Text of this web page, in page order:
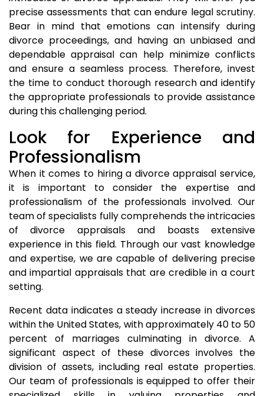
precise assessments that can endure legal scrutiny.
Bear in mind that emotions can intensify during
divorce proceedings, and having an unbiased and
dependable appraisal can help minimize conflicts
and ensure a seamless process. Therefore, invest
the time to conduct thorough research and identify
the appropriate professionals to provide assistance
during this challenging period.
Look for Experience and
Professionalism
When it comes to hiring a divorce appraisal service,
it is important to consider the expertise and
professionalism of the professionals involved. Our
team of specialists fully comprehends the intricacies
of divorce appraisals and boasts extensive
experience in this field. Through our vast knowledge
and expertise, we are capable of delivering precise
and impartial appraisals that are credible in a court
setting.
Recent data indicates a steady increase in divorces
within the United States, with approximately 40 to 50
percent of marriages culminating in divorce. A
significant aspect of these divorces involves the
division of assets, including real estate properties.
Our team of professionals is equipped to offer their